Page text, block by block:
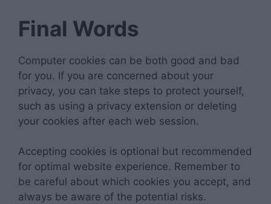
Final Words
Computer cookies can be both good and bad
for you. If you are concerned about your
privacy, you can take steps to protect yourself,
such as using a privacy extension or deleting
your cookies after each web session.
Accepting cookies is optional but recommended
for optimal website experience. Remember to
be careful about which cookies you accept, and
always be aware of the potential risks.